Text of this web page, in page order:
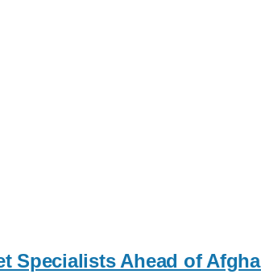
Specialists Ahead of